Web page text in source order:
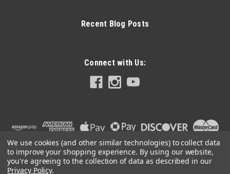
Recent Blog Posts
Connect with Us:
We use cookies (and other similar technologies) to collect data
to improve your shopping experience. By using our website,
you're agreeing to the collection of data as described in our
Privacy Policy.